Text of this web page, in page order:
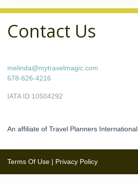
Contact Us
melinda@mytravelmagic.com
678-626-4216
IATA ID 10504292
An affiliate of Travel Planners International
Terms Of Use | Privacy Policy